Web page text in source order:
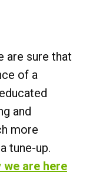
are sure that
of a
and
more
tune-up.
we are here